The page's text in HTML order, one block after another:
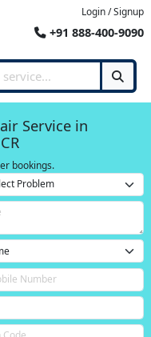
Login / Signup
+91 888-400-9090
Service in
bookings.